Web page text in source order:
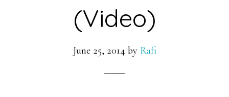
(Video)
June 25, 2014 by Rafi